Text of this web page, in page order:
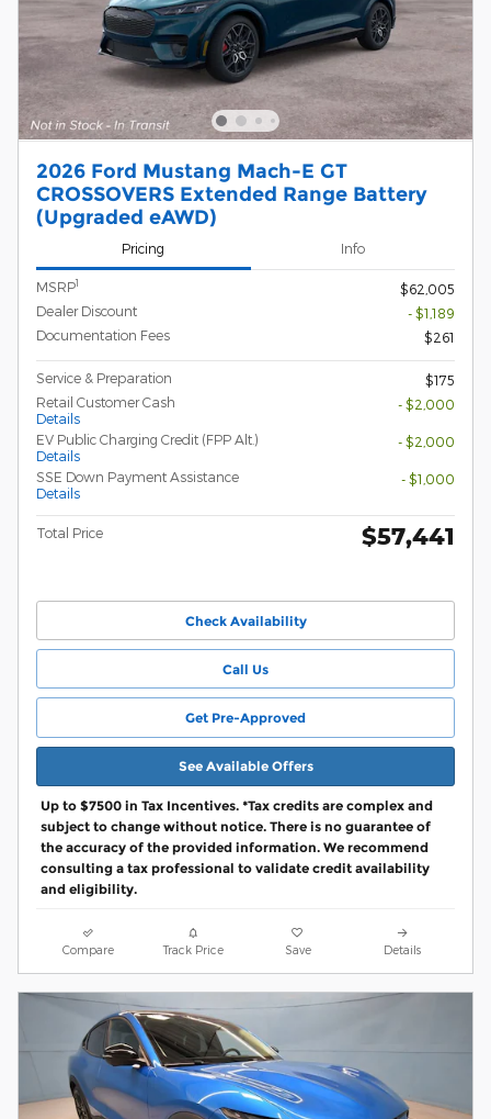
2026 Ford Mustang Mach-E GT
CROSSOVERS Extended Range Battery
(Upgraded eAWD)
Pricing Info
MSRP1
$62,005
Dealer Discount
- $1,189
Documentation Fees
$261
Service & Preparation
$175
Retail Customer Cash
Details
- $2,000
EV Public Charging Credit (FPP Alt.)
Details
- $2,000
SSE Down Payment Assistance
Details
- $1,000
Total Price $57,441
Check Availability
Call Us
Get Pre-Approved
See Available Offers
Up to $7500 in Tax Incentives. *Tax credits are complex and
subject to change without notice. There is no guarantee of
the accuracy of the provided information. We recommend
consulting a tax professional to validate credit availability
and eligibility.
Compare Track Price Save Details